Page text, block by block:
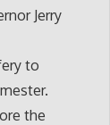
Jerry
to
the